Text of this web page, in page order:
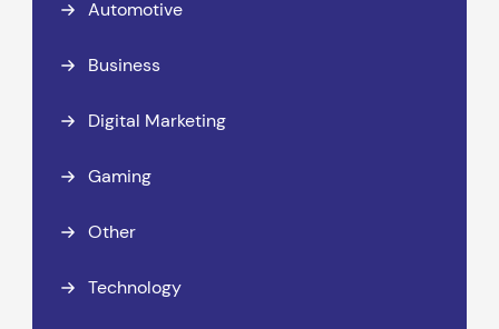
Automotive
Business
Digital Marketing
Gaming
Other
Technology